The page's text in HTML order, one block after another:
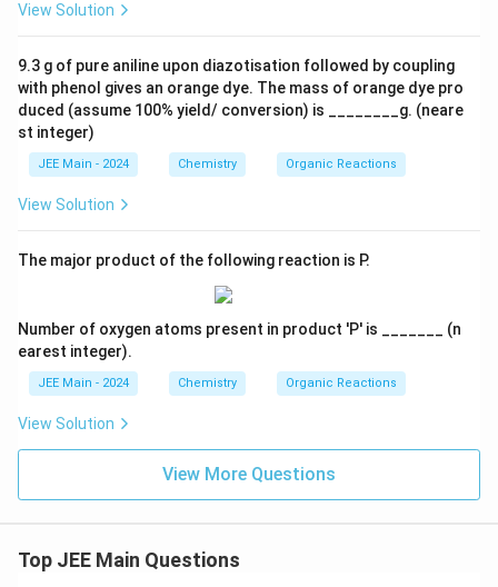
View Solution
9.3 g of pure aniline upon diazotisation followed by coupling
with phenol gives an orange dye. The mass of orange dye pro
duced (assume 100% yield/ conversion) is ________g. (neare
st integer)
JEE Main - 2024 Chemistry Organic Reactions
View Solution
The major product of the following reaction is P.
Number of oxygen atoms present in product 'P' is _______ (n
earest integer).
JEE Main - 2024 Chemistry Organic Reactions
View Solution
View More Questions
Top JEE Main Questions